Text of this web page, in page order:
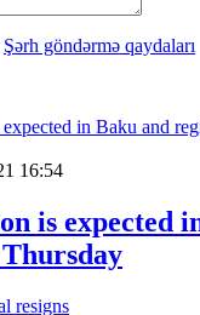
Şərh göndərmə qaydaları
16:54
is expected